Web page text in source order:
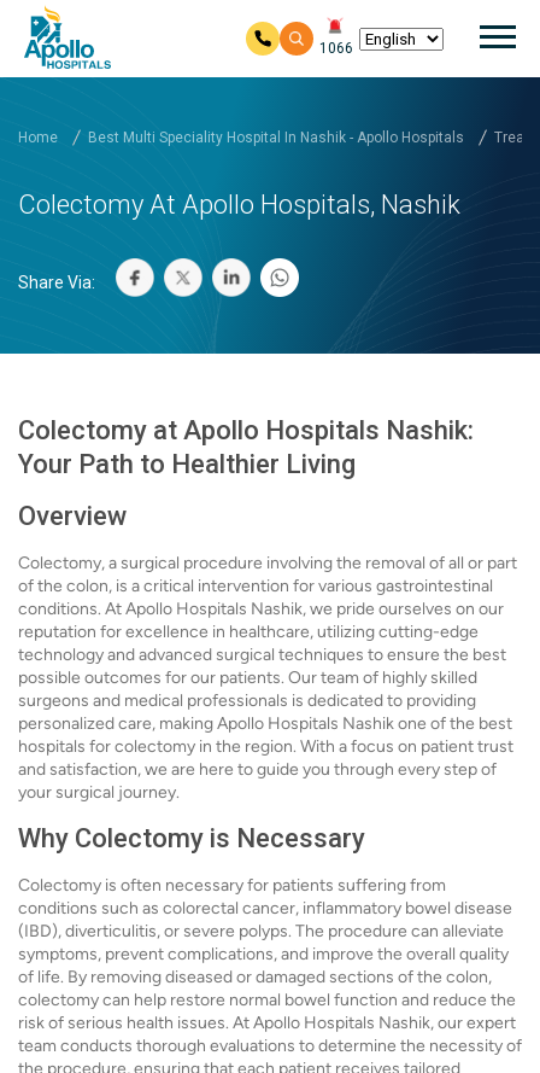
1066
Home Best Multi Speciality Hospital In Nashik - Apollo Hospitals
Colectomy At Apollo Hospitals, Nashik
Share Via:
Colectomy at Apollo Hospitals Nashik:
Your Path to Healthier Living
Overview
Colectomy, a surgical procedure involving the removal of all or part
of the colon, is a critical intervention for various gastrointestinal
conditions. At Apollo Hospitals Nashik, we pride ourselves on our
reputation for excellence in healthcare, utilizing cutting-edge
technology and advanced surgical techniques to ensure the best
possible outcomes for our patients. Our team of highly skilled
surgeons and medical professionals is dedicated to providing
personalized care, making Apollo Hospitals Nashik one of the best
hospitals for colectomy in the region. With a focus on patient trust
and satisfaction, we are here to guide you through every step of
your surgical journey.
Why Colectomy is Necessary
Colectomy is often necessary for patients suffering from
conditions such as colorectal cancer, inflammatory bowel disease
(IBD), diverticulitis, or severe polyps. The procedure can alleviate
symptoms, prevent complications, and improve the overall quality
of life. By removing diseased or damaged sections of the colon,
colectomy can help restore normal bowel function and reduce the
risk of serious health issues. At Apollo Hospitals Nashik, our expert
team conducts thorough evaluations to determine the necessity of
the procedure, ensuring that each patient receives tailored